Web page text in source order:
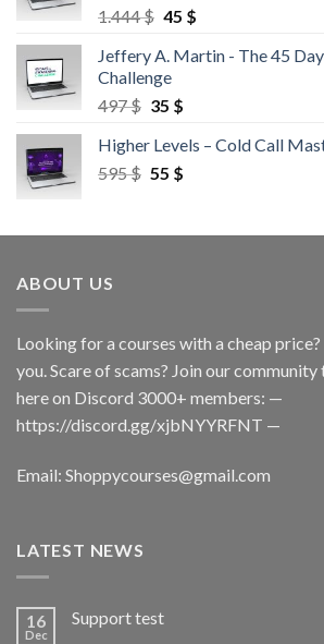
1.444$ 45 $
Jeffery A. Martin - The 45
Challenge
497$ 35 $
Higher Levels – Cold Call
595$ 55 $
ABOUT US
Looking for a courses with a cheap
you. Scare of scams? Join our
here on Discord 3000+ members: —
https://discord.gg/xjbNYYRFNT —
Email: Shoppycourses@gmail.com
LATEST NEWS
16
Dec
Support test